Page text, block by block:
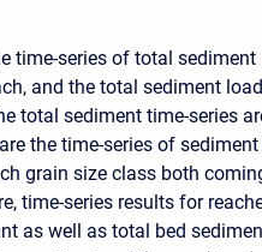
time-series of total sediment
and the total sediment load
total sediment time-series
the time-series of sediment
grain size class both
time-series results for
as well as total bed